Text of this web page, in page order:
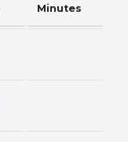
Minutes